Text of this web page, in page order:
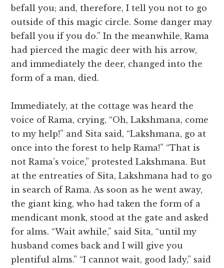
befall you; and, therefore, I tell you not to go
outside of this magic circle. Some danger may
befall you if you do.” In the meanwhile, Rama
had pierced the magic deer with his arrow,
and immediately the deer, changed into the
form of a man, died.
Immediately, at the cottage was heard the
voice of Rama, crying, “Oh, Lakshmana, come
to my help!” and Sita said, “Lakshmana, go at
once into the forest to help Rama!” “That is
not Rama’s voice,” protested Lakshmana. But
at the entreaties of Sita, Lakshmana had to go
in search of Rama. As soon as he went away,
the giant king, who had taken the form of a
mendicant monk, stood at the gate and asked
for alms. “Wait awhile,” said Sita, “until my
husband comes back and I will give you
plentiful alms.” “I cannot wait, good lady,” said